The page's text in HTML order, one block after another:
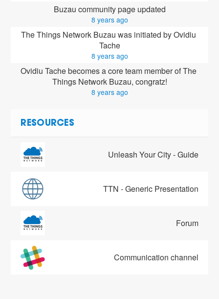
Buzau community page updated
8 years ago
The Things Network Buzau was initiated by Ovidiu
Tache
8 years ago
Ovidiu Tache becomes a core team member of The
Things Network Buzau, congratz!
8 years ago
RESOURCES
Unleash Your City - Guide
TTN - Generic Presentation
Forum
Communication channel